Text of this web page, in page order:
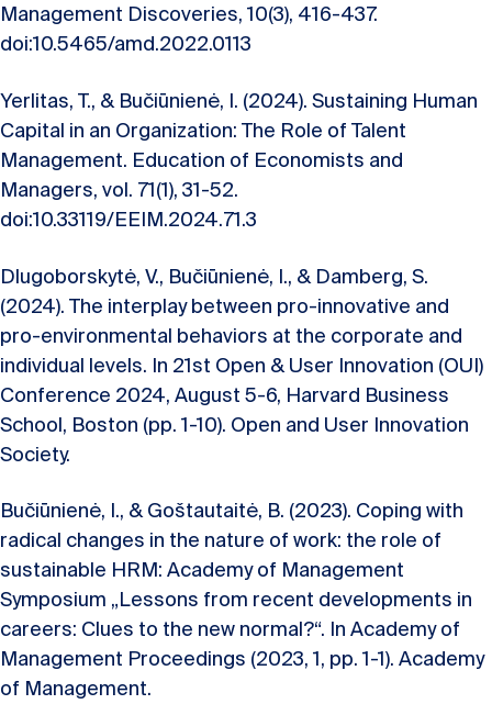
Management Discoveries, 10(3), 416-437.
doi:10.5465/amd.2022.0113
Yerlitas, T., & Bučiūnienė, I. (2024). Sustaining Human
Capital in an Organization: The Role of Talent
Management. Education of Economists and
Managers, vol. 71(1), 31-52.
doi:10.33119/EEIM.2024.71.3
Dlugoborskytė, V., Bučiūnienė, I., & Damberg, S.
(2024). The interplay between pro-innovative and
pro-environmental behaviors at the corporate and
individual levels. In 21st Open & User Innovation (OUI)
Conference 2024, August 5-6, Harvard Business
School, Boston (pp. 1-10). Open and User Innovation
Society.
Bučiūnienė, I., & Goštautaitė, B. (2023). Coping with
radical changes in the nature of work: the role of
sustainable HRM: Academy of Management
Symposium „Lessons from recent developments in
careers: Clues to the new normal?“. In Academy of
Management Proceedings (2023, 1, pp. 1-1). Academy
of Management.